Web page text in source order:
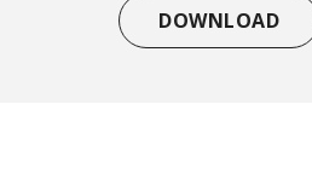
DOWNLOAD